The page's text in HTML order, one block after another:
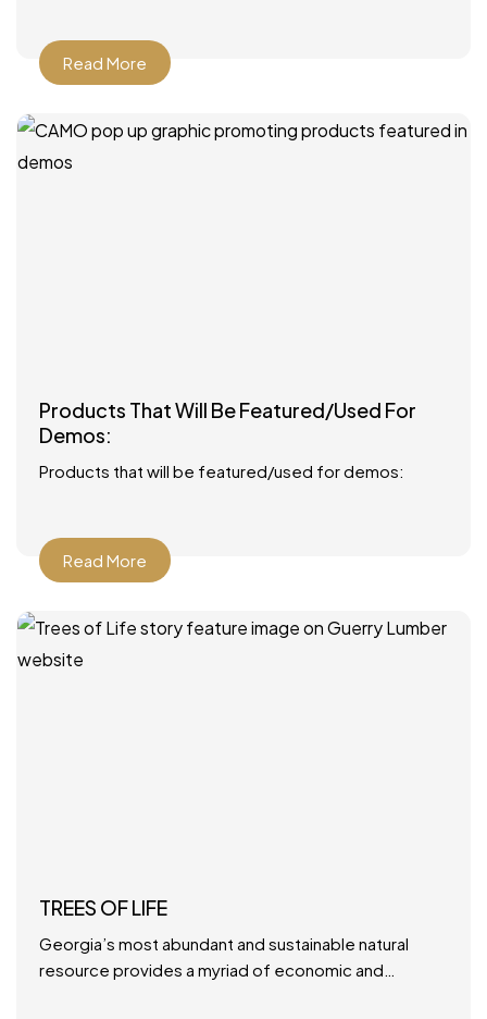
Read More
Products That Will Be Featured/Used For
Demos:
Products that will be featured/used for demos:
Read More
TREES OF LIFE
Georgia’s most abundant and sustainable natural
resource provides a myriad of economic and